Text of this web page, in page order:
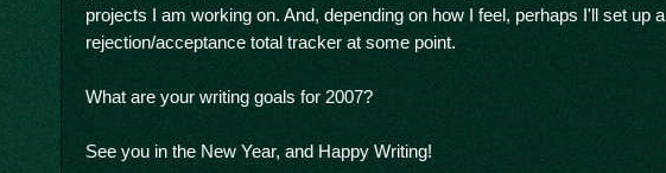
projects I am working on. And, depending on how I feel, perhaps I'll set up a
rejection/acceptance total tracker at some point.
What are your writing goals for 2007?
See you in the New Year, and Happy Writing!